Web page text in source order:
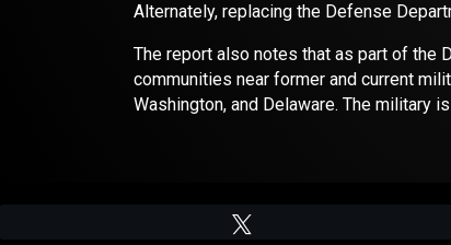
Alternately, replacing the Defense
The report also notes that as part of the
communities near former and current
Washington, and Delaware. The military